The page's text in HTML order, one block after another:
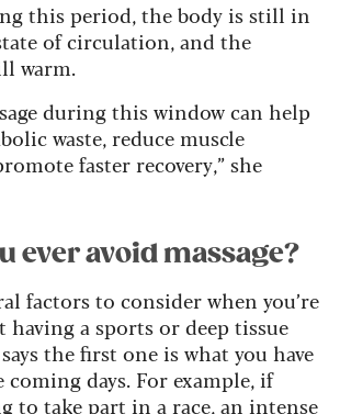
this period, the body is still in
of circulation, and the
warm.
during this window can help
waste, reduce muscle
faster recovery,” she
ever avoid massage?
factors to consider when you’re
a sports or deep tissue
says the first one is what you have
days. For example, if
to take part in a race, an intense